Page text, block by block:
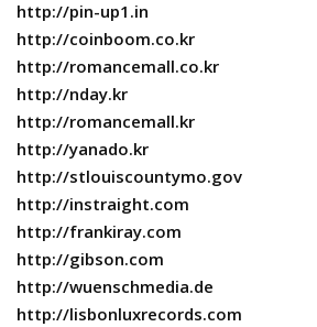
http://pin-up1.in
http://coinboom.co.kr
http://romancemall.co.kr
http://nday.kr
http://romancemall.kr
http://yanado.kr
http://stlouiscountymo.gov
http://instraight.com
http://frankiray.com
http://gibson.com
http://wuenschmedia.de
http://lisbonluxrecords.com